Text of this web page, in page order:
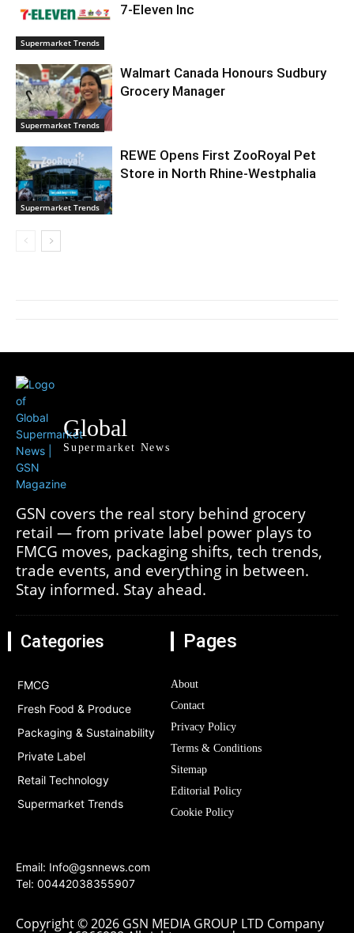
Supermarket Trends
7-Eleven Inc
Supermarket Trends
Walmart Canada Honours Sudbury
Grocery Manager
Supermarket Trends
REWE Opens First ZooRoyal Pet
Store in North Rhine-Westphalia
Global
Supermarket News
GSN covers the real story behind grocery
retail — from private label power plays to
FMCG moves, packaging shifts, tech trends,
trade events, and everything in between.
Stay informed. Stay ahead.
Categories
FMCG
Fresh Food & Produce
Packaging & Sustainability
Private Label
Retail Technology
Supermarket Trends
Pages
About
Contact
Privacy Policy
Terms & Conditions
Sitemap
Editorial Policy
Cookie Policy
Email: Info@gsnnews.com
Tel: 00442038355907
Copyright © 2026 GSN MEDIA GROUP LTD Company